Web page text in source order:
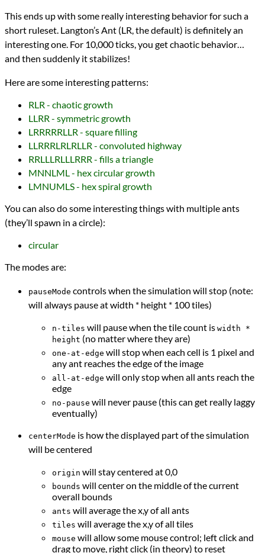
This ends up with some really interesting behavior for such a
short ruleset. Langton’s Ant (LR, the default) is definitely an
interesting one. For 10,000 ticks, you get chaotic behavior…
and then suddenly it stabilizes!
Here are some interesting patterns:
RLR - chaotic growth
LLRR - symmetric growth
LRRRRRLLR - square filling
LLRRRLRLRLLR - convoluted highway
RRLLLRLLLRRR - fills a triangle
MNNLML - hex circular growth
LMNUMLS - hex spiral growth
You can also do some interesting things with multiple ants
(they’ll spawn in a circle):
circular
The modes are:
pauseMode controls when the simulation will stop (note:
will always pause at width * height * 100 tiles)
n-tiles will pause when the tile count is width *
height (no matter where they are)
one-at-edge will stop when each cell is 1 pixel and
any ant reaches the edge of the image
all-at-edge will only stop when all ants reach the
edge
no-pause will never pause (this can get really laggy
eventually)
centerMode is how the displayed part of the simulation
will be centered
origin will stay centered at 0,0
bounds will center on the middle of the current
overall bounds
ants will average the x,y of all ants
tiles will average the x,y of all tiles
mouse will allow some mouse control; left click and
drag to move, right click (in theory) to reset